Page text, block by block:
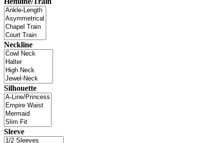
Neckline
Silhouette
Sleeve